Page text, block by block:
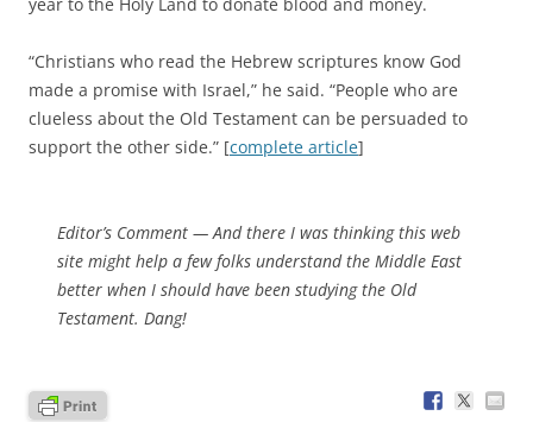
“Christians who read the Hebrew scriptures know God
made a promise with Israel,” he said. “People who are
clueless about the Old Testament can be persuaded to
support the other side.” [complete article]
Editor’s Comment — And there I was thinking this web
site might help a few folks understand the Middle East
better when I should have been studying the Old
Testament. Dang!